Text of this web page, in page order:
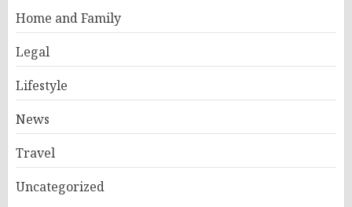
Home and Family
Legal
Lifestyle
News
Travel
Uncategorized